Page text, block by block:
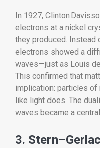
In 1927, Clinton
electrons at a nickel
they produced.
electrons showed a
waves—just as Louis
This confirmed that
implication: particles of
like light does. The
waves became a
3.